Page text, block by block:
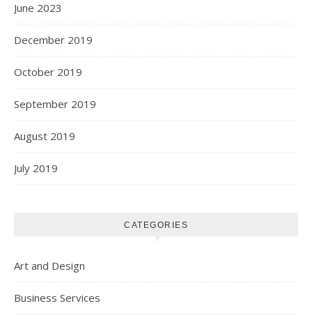
June 2023
December 2019
October 2019
September 2019
August 2019
July 2019
CATEGORIES
Art and Design
Business Services